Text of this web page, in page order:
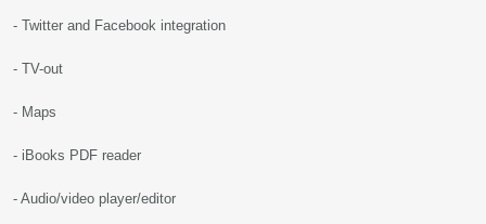
- Twitter and Facebook integration
- TV-out
- Maps
- iBooks PDF reader
- Audio/video player/editor